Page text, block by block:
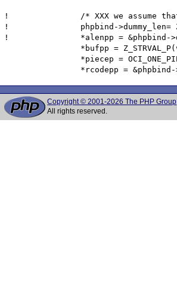
! 		/* XXX we assume that zend-zval len has 4 bytes -- doesn't work on big endian PowerPC-64 */
!  		phpbind->dummy_len= Z_STRLEN_P(val);
! 		*alenpp = &phpbind->dummy_len;
Copyright © 2001-2026 The PHP Group
All rights reserved.